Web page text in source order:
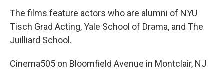
The films feature actors who are alumni of NYU
Tisch Grad Acting, Yale School of Drama, and The
Juilliard School.
Cinema505 on Bloomfield Avenue in Montclair, NJ